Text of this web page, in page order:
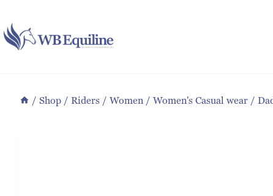
to
content
/ Shop / Riders / Women / Women's Casual wear /